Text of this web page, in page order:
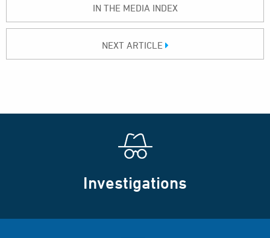
IN THE MEDIA INDEX
NEXT ARTICLE
Investigations